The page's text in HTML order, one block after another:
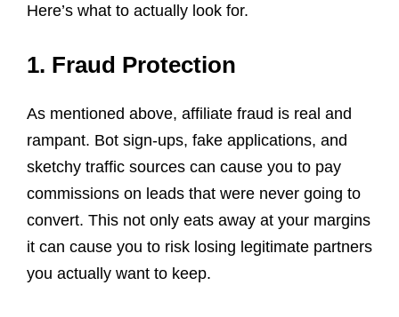
Here’s what to actually look for.
1. Fraud Protection
As mentioned above, affiliate fraud is real and
rampant. Bot sign-ups, fake applications, and
sketchy traffic sources can cause you to pay
commissions on leads that were never going to
convert. This not only eats away at your margins
it can cause you to risk losing legitimate partners
you actually want to keep.